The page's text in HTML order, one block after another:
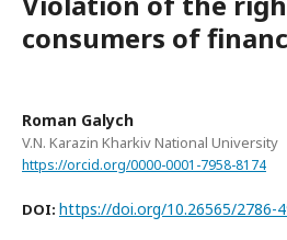
consumers of
Roman Galych
V.N. Karazin Kharkiv National University
https://orcid.org/0000-0001-7958-8174
DOI: https://doi.org/10.26565/2786-